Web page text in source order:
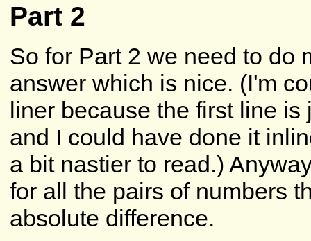
Part 2
So for Part 2 we need to do
answer which is nice. (I'm
liner because the first line
and I could have done it
a bit nastier to read.)
for all the pairs of numbers
absolute difference.